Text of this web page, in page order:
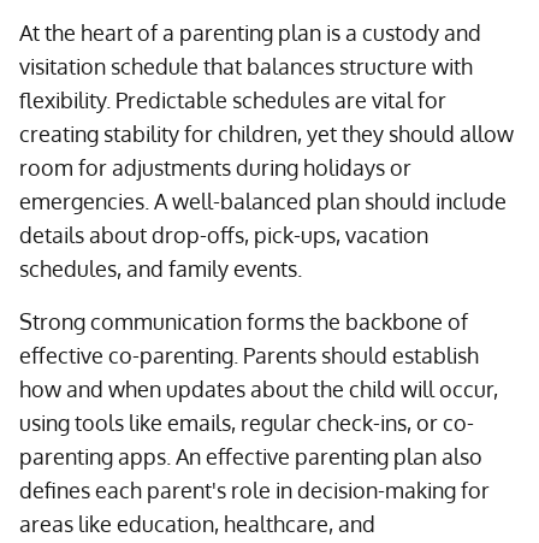
At the heart of a parenting plan is a custody and
visitation schedule that balances structure with
flexibility. Predictable schedules are vital for
creating stability for children, yet they should allow
room for adjustments during holidays or
emergencies. A well-balanced plan should include
details about drop-offs, pick-ups, vacation
schedules, and family events.
Strong communication forms the backbone of
effective co-parenting. Parents should establish
how and when updates about the child will occur,
using tools like emails, regular check-ins, or co-
parenting apps. An effective parenting plan also
defines each parent's role in decision-making for
areas like education, healthcare, and